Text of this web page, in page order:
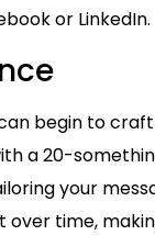
or LinkedIn.
begin to
a 20-
your
time,